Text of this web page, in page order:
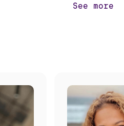
See more